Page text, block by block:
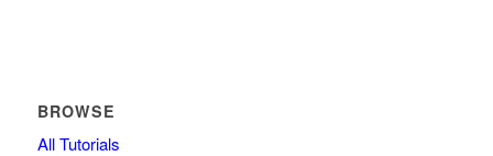
BROWSE
All Tutorials